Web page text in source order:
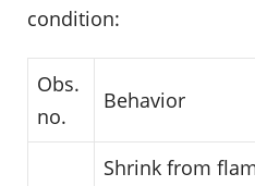
condition:
Obs.
no.
Behavior
Shrink from